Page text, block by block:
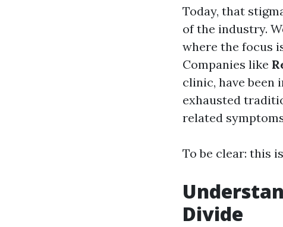
Today, that
of the industry.
where the focus
Companies like
clinic, have been
exhausted
related
To be clear: this
Divide